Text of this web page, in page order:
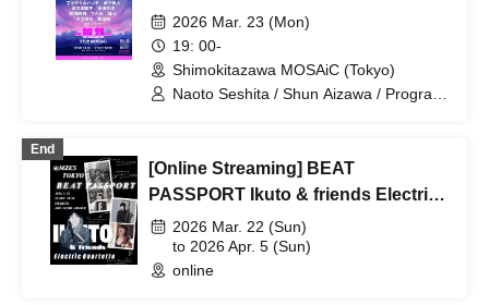
2026 Mar. 23 (Mon)
19: 00-
Shimokitazawa MOSAiC (Tokyo)
Naoto Seshita / Shun Aizawa / Program
End
[Online Streaming] BEAT
PASSPORT Ikuto & friends Electric
Quartetto
2026 Mar. 22 (Sun)
to 2026 Apr. 5 (Sun)
online